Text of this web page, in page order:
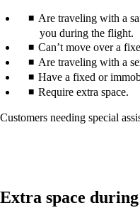
Are traveling with a
you during the flight.
Can’t move over a
Are traveling with a
Have a fixed or
Require extra space.
Customers needing special
Extra space